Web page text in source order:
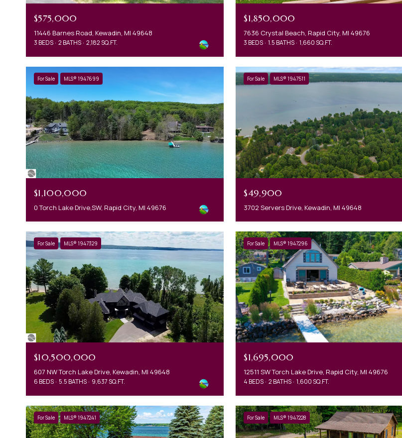
$575,000
11446 Barnes Road, Kewadin, MI 49648
3 BEDS 2 BATHS 2,182 SQ.FT.
$1,850,000
7636 Crystal Beach, Rapid City, MI 49676
3 BEDS 1.5 BATHS 1,660 SQ.FT.
For Sale MLS® 1947699
$1,100,000
0 Torch Lake Drive,SW, Rapid City, MI 49676
For Sale MLS® 1947511
$49,900
3702 Servers Drive, Kewadin, MI 49648
For Sale MLS® 1947329
$10,500,000
607 NW Torch Lake Drive, Kewadin, MI 49648
6 BEDS 5.5 BATHS 9,637 SQ.FT.
For Sale MLS® 1947296
$1,695,000
12511 SW Torch Lake Drive, Rapid City, MI 49676
4 BEDS 2 BATHS 1,600 SQ.FT.
For Sale MLS® 1947241 For Sale MLS® 1947228